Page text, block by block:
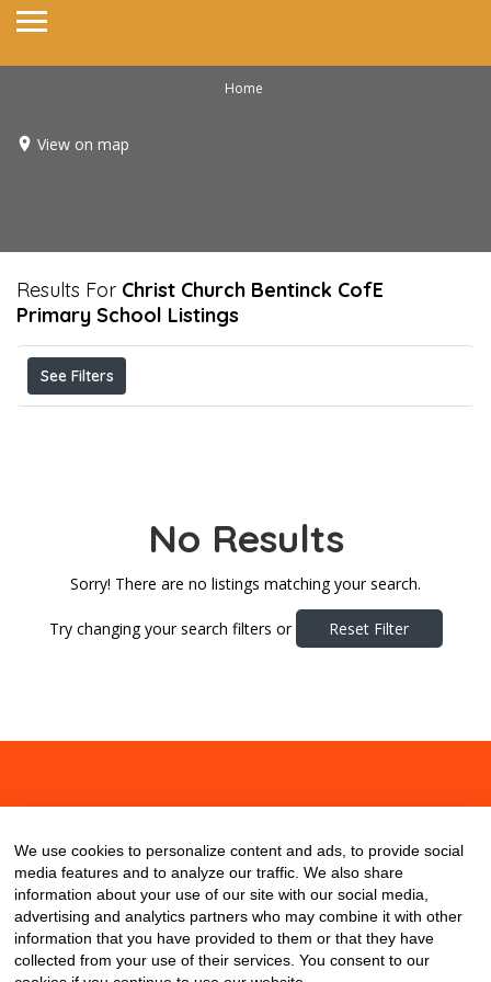
Home
View on map
Results For Christ Church Bentinck CofE
Primary School Listings
See Filters
No Results
Sorry! There are no listings matching your search.
Try changing your search filters or Reset Filter
We use cookies to personalize content and ads, to provide social
media features and to analyze our traffic. We also share
information about your use of our site with our social media,
advertising and analytics partners who may combine it with other
information that you have provided to them or that they have
collected from your use of their services. You consent to our